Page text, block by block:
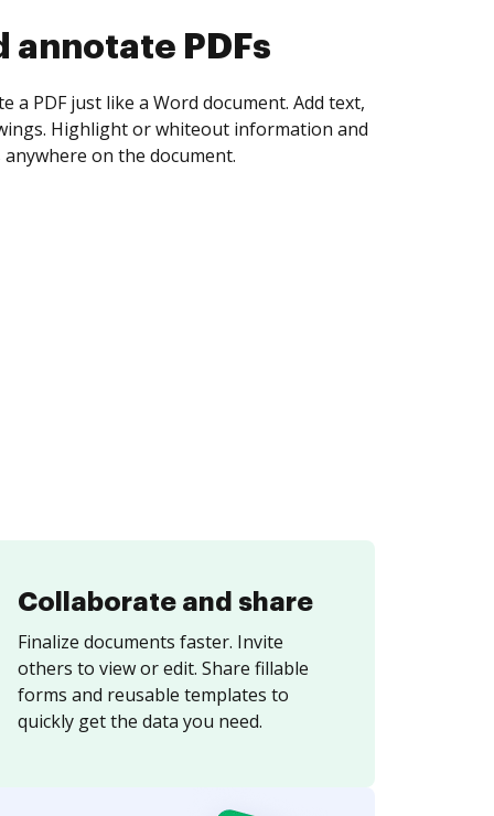
collect eSignatures
yourself and invite as many people as you
Set any order and get notified every
is completed.
Collaborate and share
Finalize documents faster. Invite
others to view or edit. Share fillable
forms and reusable templates to
quickly get the data you need.